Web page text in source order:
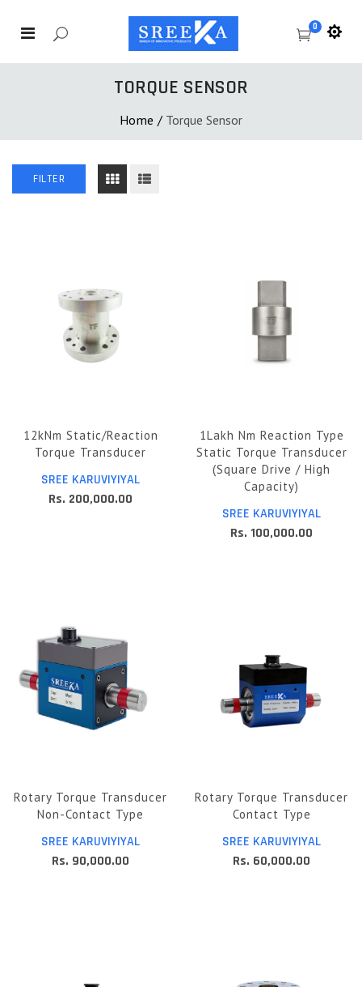
0
TORQUE SENSOR
Home / Torque Sensor
FILTER
12kNm Static/Reaction
Torque Transducer
SREE KARUVIYIYAL
Rs. 200,000.00
1Lakh Nm Reaction Type
Static Torque Transducer
(Square Drive / High
Capacity)
SREE KARUVIYIYAL
Rs. 100,000.00
Rotary Torque Transducer
Non-Contact Type
SREE KARUVIYIYAL
Rs. 90,000.00
Rotary Torque Transducer
Contact Type
SREE KARUVIYIYAL
Rs. 60,000.00